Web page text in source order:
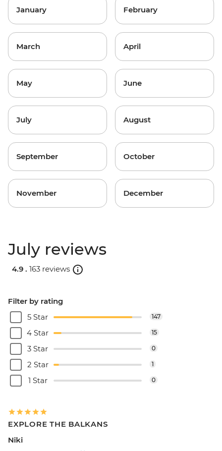
January February
March April
May June
July August
September October
November December
July reviews
4.9 . 163 reviews
Filter by rating
5 Star
147
4 Star 15
3 Star 0
2 Star 1
1 Star 0
EXPLORE THE BALKANS
Niki